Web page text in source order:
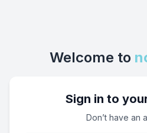
Welcome to
Sign in to
Don’t have an